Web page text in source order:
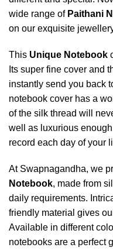
wide range of Paithani
on our exquisite
This Unique Notebook
Its super fine cover and
instantly send you back
notebook cover has a
of the silk thread will
well as luxurious
record each day of your
At Swapnagandha, we
Notebook, made from
daily requirements.
friendly material gives
Available in different
notebooks are a perfect